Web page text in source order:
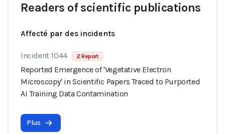
Readers of scientific publications
Affecté par des incidents
Incident 1044 2 Report
Reported Emergence of 'Vegetative Electron
Microscopy' in Scientific Papers Traced to Purported
AI Training Data Contamination
Plus